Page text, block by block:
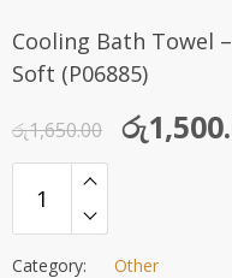
Cooling Bath Towel
Soft (P06885)
රු1,650.00
Original
price
was:
රු1,650.00.
රු
Current
price
is:
රු1,500.00.
Category: Other